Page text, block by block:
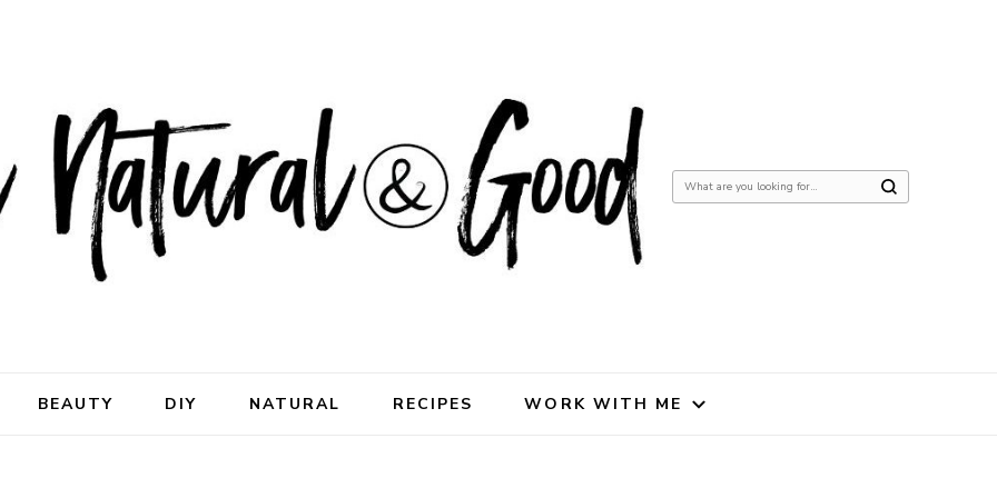
Looking
BEAUTY DIY NATURAL RECIPES WORK WITH ME